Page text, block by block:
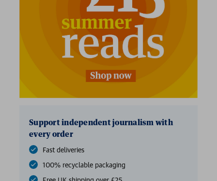
Support independent journalism with
every order
Fast deliveries
100% recyclable packaging